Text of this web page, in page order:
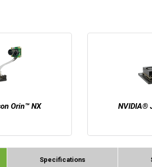
Orin™ NX NVIDIA®
Specifications